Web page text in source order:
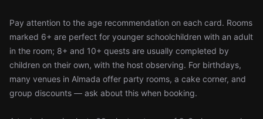
Pay attention to the age recommendation on each card. Rooms
marked 6+ are perfect for younger schoolchildren with an adult
in the room; 8+ and 10+ quests are usually completed by
children on their own, with the host observing. For birthdays,
many venues in Almada offer party rooms, a cake corner, and
group discounts — ask about this when booking.